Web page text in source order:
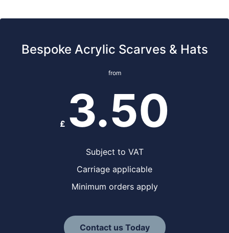
Bespoke Acrylic Scarves & Hats
from
£ 3.50
Subject to VAT
Carriage applicable
Minimum orders apply
Contact us Today